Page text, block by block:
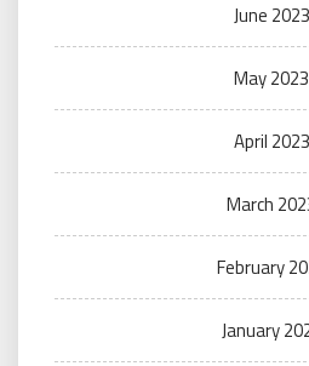
June 2023
May 2023
April 2023
March
February
January